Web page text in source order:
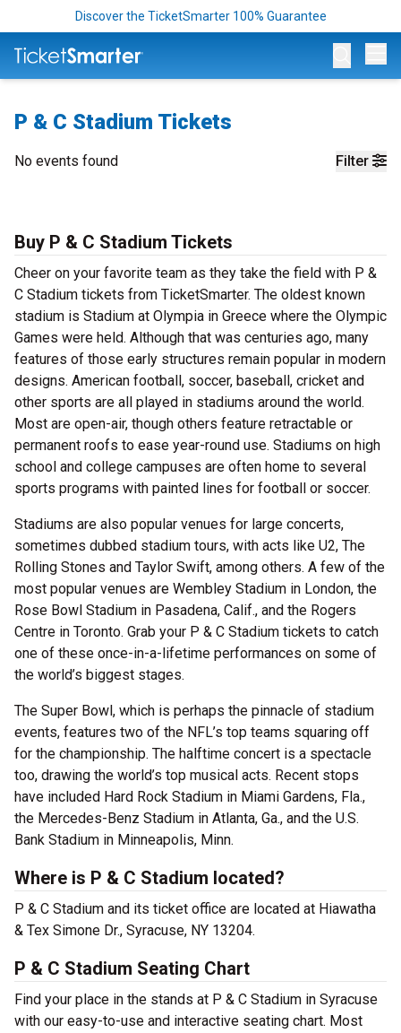
Discover the TicketSmarter 100% Guarantee
P & C Stadium Tickets
Filter
No events found
Buy P & C Stadium Tickets
Cheer on your favorite team as they take the field with P &
C Stadium tickets from TicketSmarter. The oldest known
stadium is Stadium at Olympia in Greece where the Olympic
Games were held. Although that was centuries ago, many
features of those early structures remain popular in modern
designs. American football, soccer, baseball, cricket and
other sports are all played in stadiums around the world.
Most are open-air, though others feature retractable or
permanent roofs to ease year-round use. Stadiums on high
school and college campuses are often home to several
sports programs with painted lines for football or soccer.
Stadiums are also popular venues for large concerts,
sometimes dubbed stadium tours, with acts like U2, The
Rolling Stones and Taylor Swift, among others. A few of the
most popular venues are Wembley Stadium in London, the
Rose Bowl Stadium in Pasadena, Calif., and the Rogers
Centre in Toronto. Grab your P & C Stadium tickets to catch
one of these once-in-a-lifetime performances on some of
the world’s biggest stages.
The Super Bowl, which is perhaps the pinnacle of stadium
events, features two of the NFL’s top teams squaring off
for the championship. The halftime concert is a spectacle
too, drawing the world’s top musical acts. Recent stops
have included Hard Rock Stadium in Miami Gardens, Fla.,
the Mercedes-Benz Stadium in Atlanta, Ga., and the U.S.
Bank Stadium in Minneapolis, Minn.
Where is P & C Stadium located?
P & C Stadium and its ticket office are located at Hiawatha
& Tex Simone Dr., Syracuse, NY 13204.
P & C Stadium Seating Chart
Find your place in the stands at P & C Stadium in Syracuse
with our easy-to-use and interactive seating chart. Most